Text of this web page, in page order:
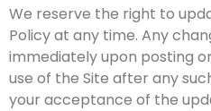
We reserve the right to
Policy at any time. Any
immediately upon posting
use of the Site after any
your acceptance of the